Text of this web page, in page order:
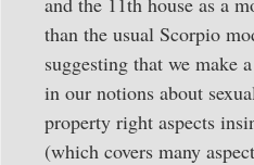
than the usual Scorpio
suggesting that we make
in our notions about
property right aspects
(which covers many